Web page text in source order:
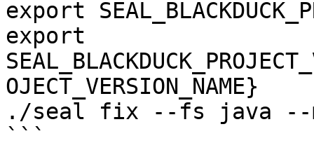
export
export
OJECT_VERSION_NAME}
./seal fix --fs java --
```